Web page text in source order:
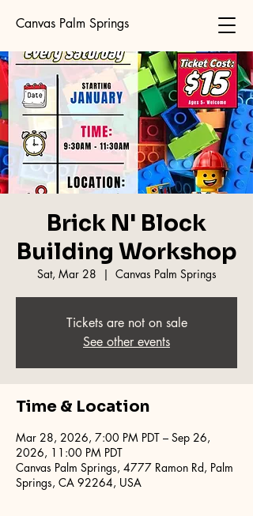
Canvas Palm Springs
Brick N' Block
Building Workshop
Sat, Mar 28
  |
Canvas Palm Springs
Tickets are not on sale
See other events
Time & Location
Mar 28, 2026, 7:00 PM PDT – Sep 26,
2026, 11:00 PM PDT
Canvas Palm Springs, 4777 Ramon Rd, Palm
Springs, CA 92264, USA